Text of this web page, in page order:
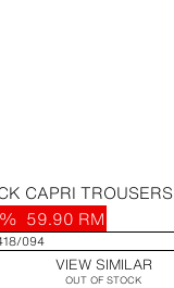
CAPRI TROUSERS
59.90 RM
094
VIEW SIMILAR
OUT OF STOCK